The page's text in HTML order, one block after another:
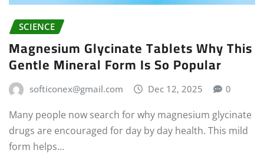
SCIENCE
Magnesium Glycinate Tablets Why This
Gentle Mineral Form Is So Popular
softiconex@gmail.com Dec 12, 2025 0
Many people now search for why magnesium glycinate
drugs are encouraged for day by day health. This mild
form helps…